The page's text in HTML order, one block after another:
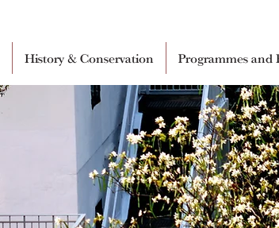
History & Conservation Programmes and